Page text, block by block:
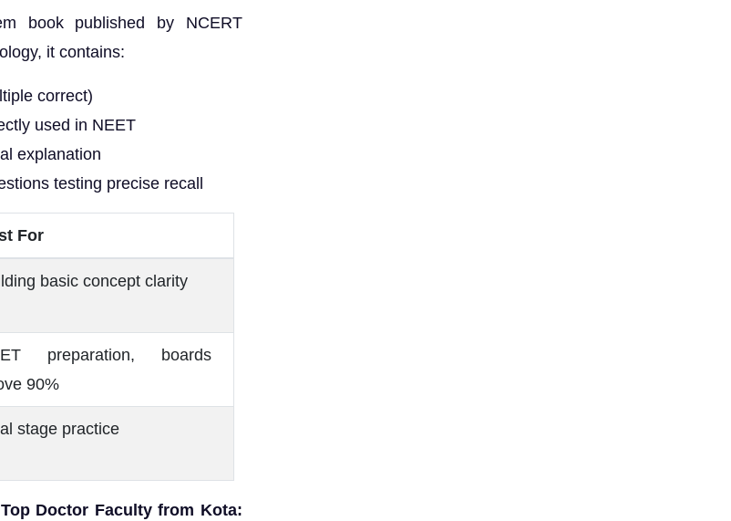
book published by NCERT
it contains:
correct)
used in NEET
explanation
testing precise recall
For
basic concept clarity
preparation, boards
90%
stage practice
Doctor Faculty from Kota: